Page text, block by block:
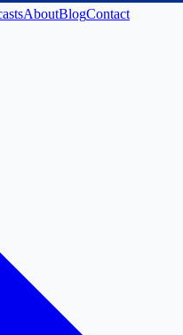
AboutBlogContact